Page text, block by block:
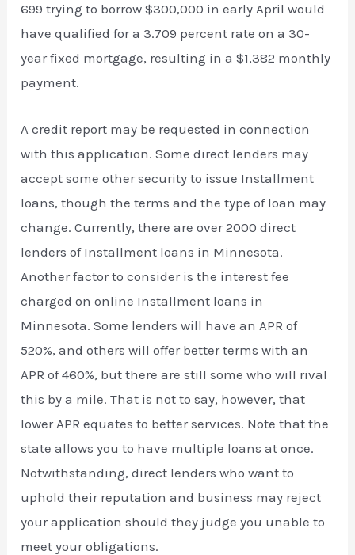
699 trying to borrow $300,000 in early April would
have qualified for a 3.709 percent rate on a 30-
year fixed mortgage, resulting in a $1,382 monthly
payment.
A credit report may be requested in connection
with this application. Some direct lenders may
accept some other security to issue Installment
loans, though the terms and the type of loan may
change. Currently, there are over 2000 direct
lenders of Installment loans in Minnesota.
Another factor to consider is the interest fee
charged on online Installment loans in
Minnesota. Some lenders will have an APR of
520%, and others will offer better terms with an
APR of 460%, but there are still some who will rival
this by a mile. That is not to say, however, that
lower APR equates to better services. Note that the
state allows you to have multiple loans at once.
Notwithstanding, direct lenders who want to
uphold their reputation and business may reject
your application should they judge you unable to
meet your obligations.